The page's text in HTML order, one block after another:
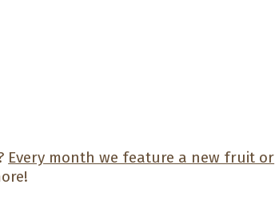
Every month we feature a new fruit or